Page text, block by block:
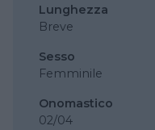
Lunghezza
Breve
Sesso
Femminile
Onomastico
02/04